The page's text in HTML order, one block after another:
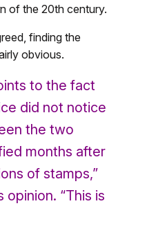
of the 20th century.
finding the
obvious.
to the fact
did not notice
the two
months after
of stamps,”
opinion. “This is